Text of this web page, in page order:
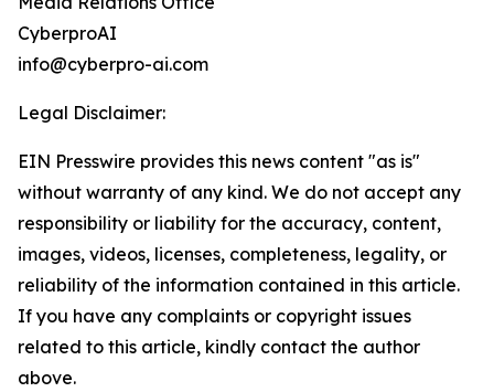
CyberproAI
info@cyberpro-ai.com
Legal Disclaimer:
EIN Presswire provides this news content "as is"
without warranty of any kind. We do not accept any
responsibility or liability for the accuracy, content,
images, videos, licenses, completeness, legality, or
reliability of the information contained in this article.
If you have any complaints or copyright issues
related to this article, kindly contact the author
above.